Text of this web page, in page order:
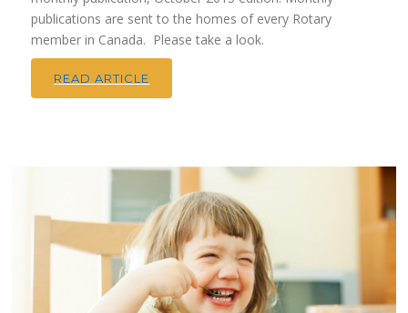
publications are sent to the homes of every Rotary
member in Canada. Please take a look.
READ ARTICLE